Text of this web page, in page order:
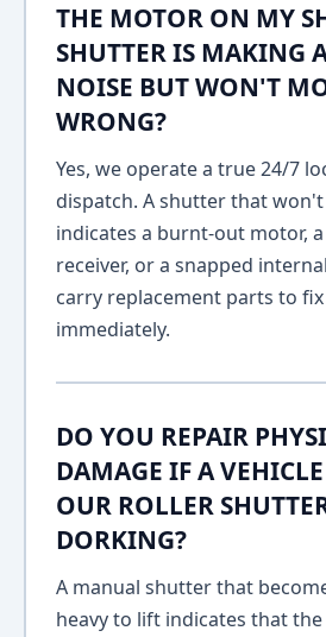
THE MOTOR ON MY
SHUTTER IS MAKING
NOISE BUT WON'T
WRONG?
Yes, we operate a true 24/7
dispatch. A shutter that
indicates a burnt-out motor,
receiver, or a snapped
carry replacement parts to
immediately.
DO YOU REPAIR
DAMAGE IF A
OUR ROLLER
DORKING?
A manual shutter that
heavy to lift indicates that